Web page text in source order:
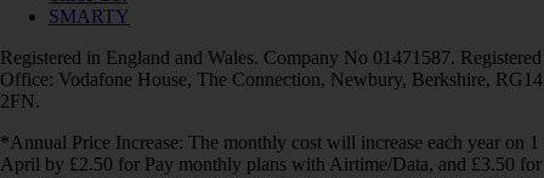
SMARTY
Registered in England and Wales. Company No 01471587. Registered
Office: Vodafone House, The Connection, Newbury, Berkshire, RG14
2FN.
*Annual Price Increase: The monthly cost will increase each year on 1
April by £2.50 for Pay monthly plans with Airtime/Data, and £3.50 for